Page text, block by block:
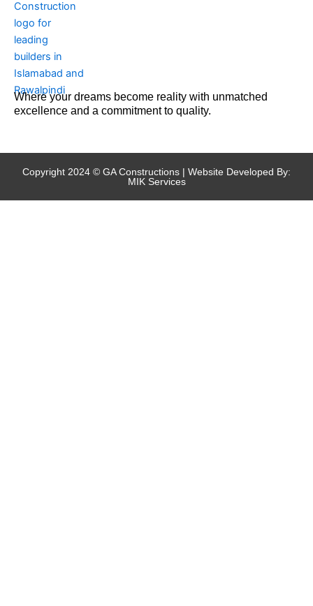
Where your dreams become reality with unmatched
excellence and a commitment to quality.
Copyright 2024 © GA Constructions | Website Developed By:
MIK Services